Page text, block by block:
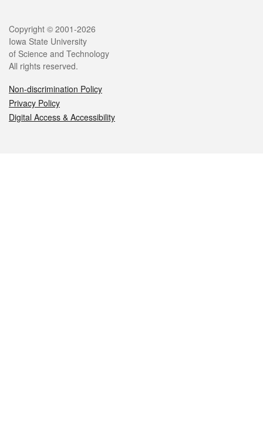
Legal
Copyright © 2001-2026
Iowa State University
of Science and Technology
All rights reserved.
Non-discrimination Policy
Privacy Policy
Digital Access & Accessibility